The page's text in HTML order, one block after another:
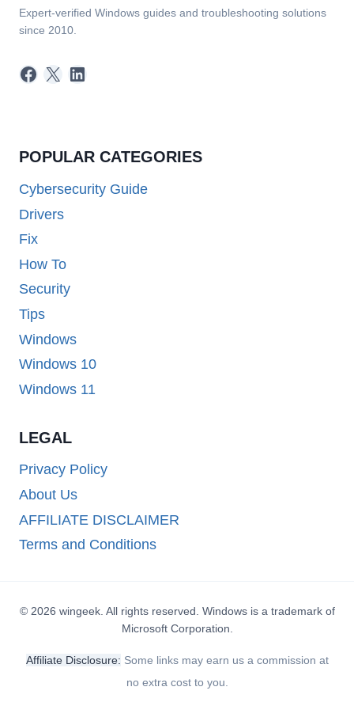
Expert-verified Windows guides and troubleshooting solutions
since 2010.
Facebook
X LinkedIn
POPULAR CATEGORIES
Cybersecurity Guide
Drivers
Fix
How To
Security
Tips
Windows
Windows 10
Windows 11
LEGAL
Privacy Policy
About Us
AFFILIATE DISCLAIMER
Terms and Conditions
© 2026 wingeek. All rights reserved. Windows is a trademark of
Microsoft Corporation.
Affiliate Disclosure: Some links may earn us a commission at
no extra cost to you.